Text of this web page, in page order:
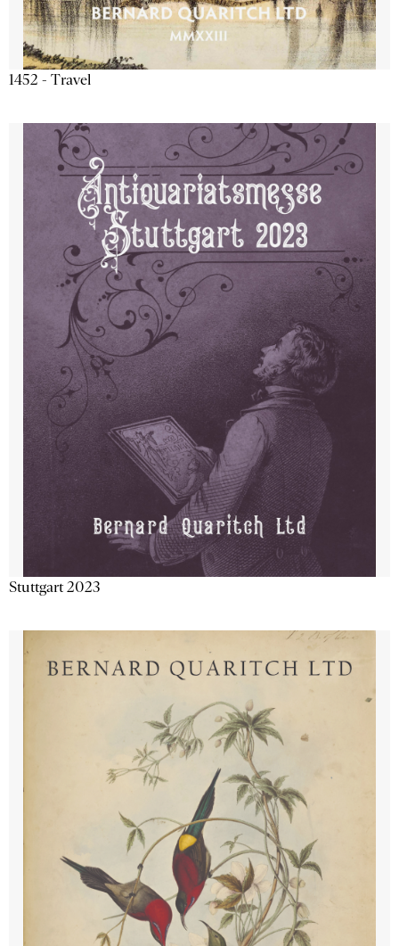
1452 - Travel
Stuttgart 2023